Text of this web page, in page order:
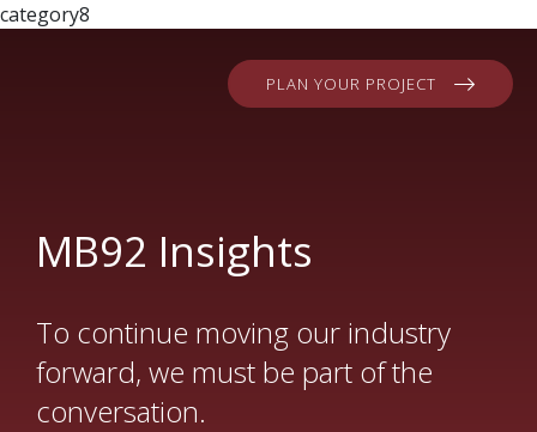
PLAN YOUR PROJECT
category8
MB92 Insights
To continue moving our industry
forward, we must be part of the
conversation.